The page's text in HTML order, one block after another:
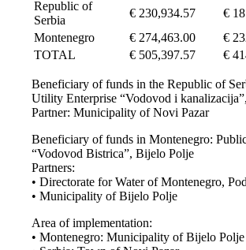
Republic of
Serbia
€ 230,934.57
€
Montenegro
€ 274,463.00
€
TOTAL
€ 505,397.57 €
Beneficiary of funds in the Republic of
Utility Enterprise “Vodovod i
Partner: Municipality of Novi Pazar
Beneficiary of funds in Montenegro:
“Vodovod Bistrica”, Bijelo Polje
Partners:
• Directorate for Water of Montenegro,
• Municipality of Bijelo Polje
Area of implementation:
• Montenegro: Municipality of Bijelo Polje